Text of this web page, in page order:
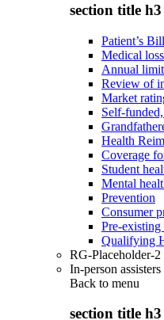
section title h3
Patient’s
Medical
Annual
Review of
Market
Self-
Health
Coverage
Student
Mental
Prevention
Consumer
Pre-
Qualifying
RG-Placeholder-2
In-person assisters
Back to menu
section title h3